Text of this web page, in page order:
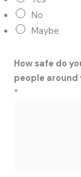
No
Maybe
How safe do
people around
*